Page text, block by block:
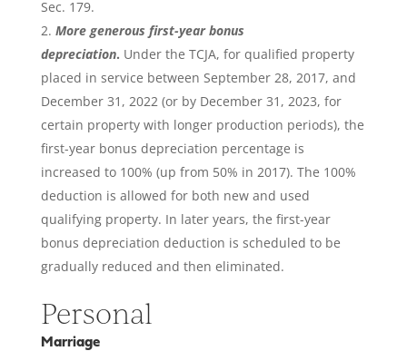
Sec. 179.
More generous first-year bonus
depreciation. Under the TCJA, for qualified property
placed in service between September 28, 2017, and
December 31, 2022 (or by December 31, 2023, for
certain property with longer production periods), the
first-year bonus depreciation percentage is
increased to 100% (up from 50% in 2017). The 100%
deduction is allowed for both new and used
qualifying property. In later years, the first-year
bonus depreciation deduction is scheduled to be
gradually reduced and then eliminated.
Personal
Marriage